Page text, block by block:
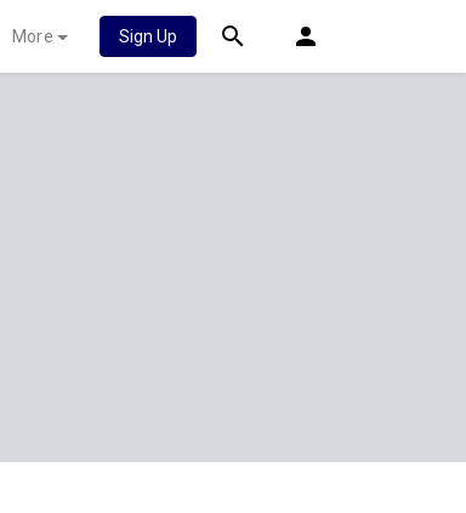
More Sign Up